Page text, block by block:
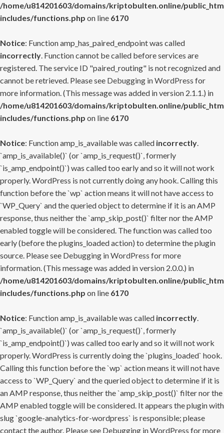
/home/u814201603/domains/kriptobulten.online/
includes/functions.php on line 6170
Notice: Function amp_has_paired_endpoint was called
incorrectly. Function cannot be called before services are
registered. The service ID "paired_routing" is not recognized and
cannot be retrieved. Please see Debugging in WordPress for
more information. (This message was added in version 2.1.1.) in
/home/u814201603/domains/kriptobulten.online/
includes/functions.php on line 6170
Notice: Function amp_is_available was called incorrectly.
`amp_is_available()` (or `amp_is_request()`, formerly
`is_amp_endpoint()`) was called too early and so it will not work
properly. WordPress is not currently doing any hook. Calling this
function before the `wp` action means it will not have access to
`WP_Query` and the queried object to determine if it is an AMP
response, thus neither the `amp_skip_post()` filter nor the AMP
enabled toggle will be considered. The function was called too
early (before the plugins_loaded action) to determine the plugin
source. Please see Debugging in WordPress for more
information. (This message was added in version 2.0.0.) in
/home/u814201603/domains/kriptobulten.online/
includes/functions.php on line 6170
Notice: Function amp_is_available was called incorrectly.
`amp_is_available()` (or `amp_is_request()`, formerly
`is_amp_endpoint()`) was called too early and so it will not work
properly. WordPress is currently doing the `plugins_loaded` hook.
Calling this function before the `wp` action means it will not have
access to `WP_Query` and the queried object to determine if it is
an AMP response, thus neither the `amp_skip_post()` filter nor the
AMP enabled toggle will be considered. It appears the plugin with
slug `google-analytics-for-wordpress` is responsible; please
contact the author. Please see Debugging in WordPress for more